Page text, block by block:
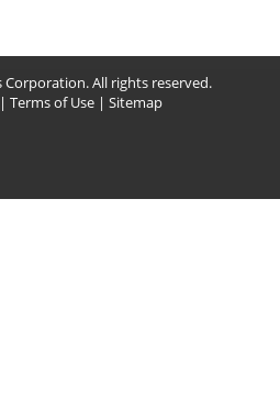
Corporation. All rights reserved.
Terms of Use| Sitemap